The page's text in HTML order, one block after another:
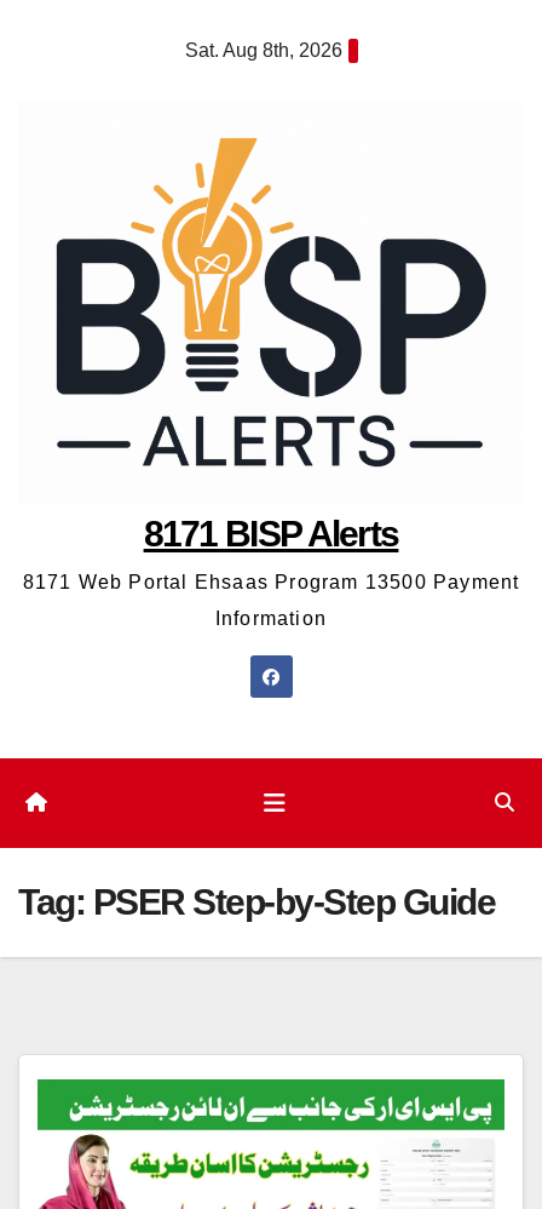
Sat. Aug 8th, 2026
8171 BISP Alerts
8171 Web Portal Ehsaas Program 13500 Payment
Information
Tag: PSER Step-by-Step Guide